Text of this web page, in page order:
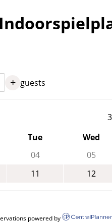
+ guests
Tue Wed
04 05
11 12
powered by